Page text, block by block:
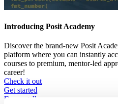
Introducing Posit Academy
Discover the brand-new Posit
platform where you can instantly
courses to premium, mentor-led
career!
Check it out
CTA
menu
Get started
Demo gallery